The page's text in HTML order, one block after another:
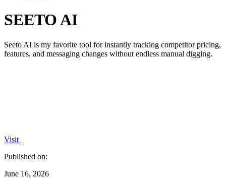
SEETO AI
Seeto AI is my favorite tool for instantly tracking competitor pricing,
features, and messaging changes without endless manual digging.
Visit
Published on:
June 16, 2026